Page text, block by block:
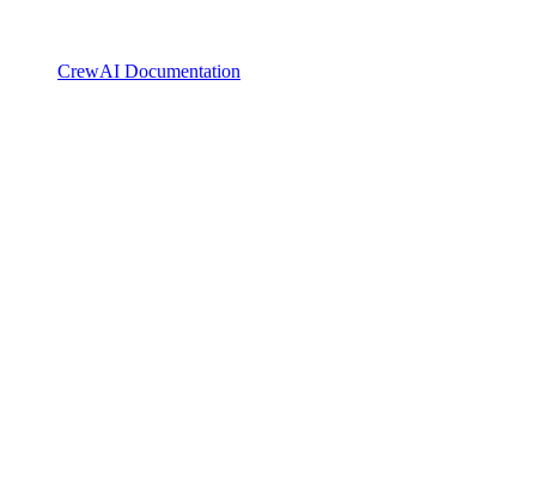
CrewAI Documentation